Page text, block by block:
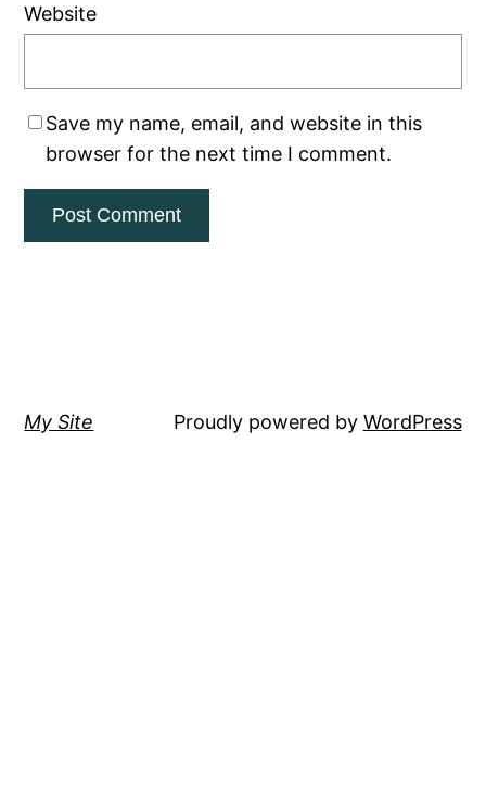
Website
Save my name, email, and website in this
browser for the next time I comment.
My Site Proudly powered by WordPress